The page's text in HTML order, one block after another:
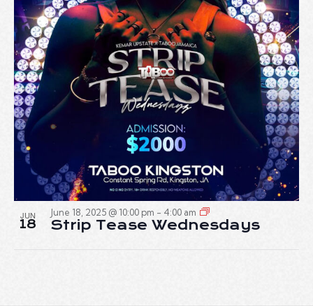
JUN
18
June 18, 2025 @ 10:00 pm - 4:00 am
Strip Tease Wednesdays